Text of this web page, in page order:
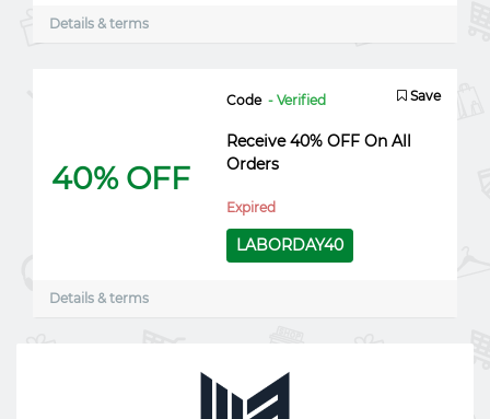
Details & terms
40% OFF
Code - Verified Save
Receive 40% OFF On All
Orders
Expired
LABORDAY40
Details & terms